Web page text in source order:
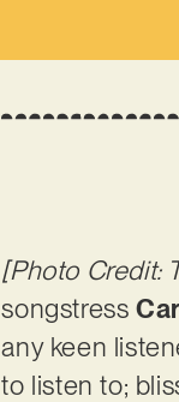
[Photo Credit:
songstress
any keen
to listen to;